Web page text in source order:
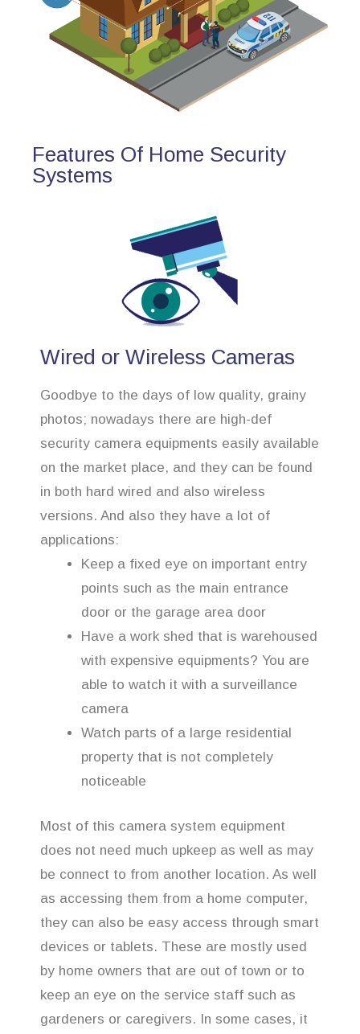
Features Of Home Security
Systems
Wired or Wireless Cameras
Goodbye to the days of low quality, grainy
photos; nowadays there are high-def
security camera equipments easily available
on the market place, and they can be found
in both hard wired and also wireless
versions. And also they have a lot of
applications:
Keep a fixed eye on important entry
points such as the main entrance
door or the garage area door
Have a work shed that is warehoused
with expensive equipments? You are
able to watch it with a surveillance
camera
Watch parts of a large residential
property that is not completely
noticeable
Most of this camera system equipment
does not need much upkeep as well as may
be connect to from another location. As well
as accessing them from a home computer,
they can also be easy access through smart
devices or tablets. These are mostly used
by home owners that are out of town or to
keep an eye on the service staff such as
gardeners or caregivers. In some cases, it